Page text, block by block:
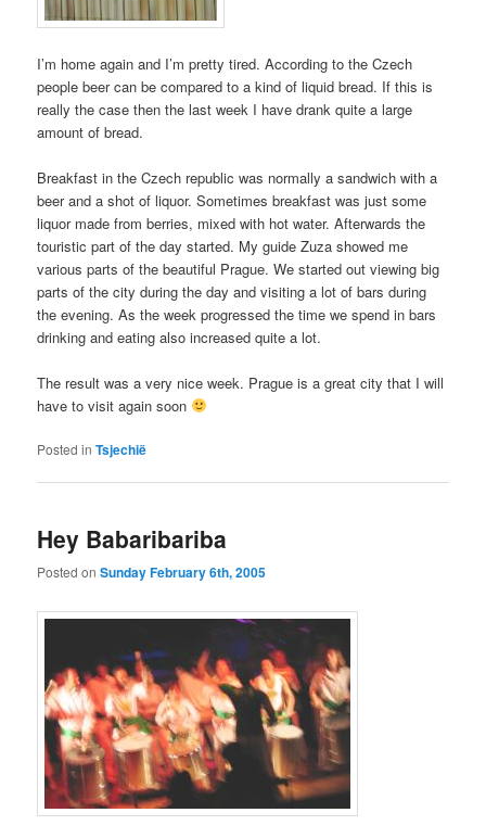
I’m home again and I’m pretty tired. According to the Czech
people beer can be compared to a kind of liquid bread. If this is
really the case then the last week I have drank quite a large
amount of bread.
Breakfast in the Czech republic was normally a sandwich with a
beer and a shot of liquor. Sometimes breakfast was just some
liquor made from berries, mixed with hot water. Afterwards the
touristic part of the day started. My guide Zuza showed me
various parts of the beautiful Prague. We started out viewing big
parts of the city during the day and visiting a lot of bars during
the evening. As the week progressed the time we spend in bars
drinking and eating also increased quite a lot.
The result was a very nice week. Prague is a great city that I will
have to visit again soon
Posted in Tsjechië
Hey Babaribariba
Posted onSunday February 6th, 2005